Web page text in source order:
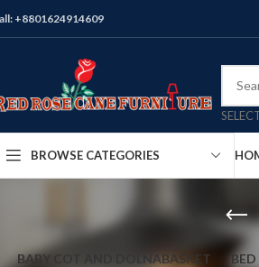
+8801624914609
BROWSE CATEGORIES
BABY COT AND DOLNABASKET
BED